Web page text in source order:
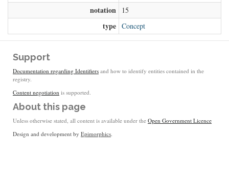
notation 15
type Concept
Support
Documentation regarding Identifiers and how to identify entities contained in the
registry.
Content negotiation is supported.
About this page
Unless otherwise stated, all content is available under the Open Government Licence
Design and development by Epimorphics